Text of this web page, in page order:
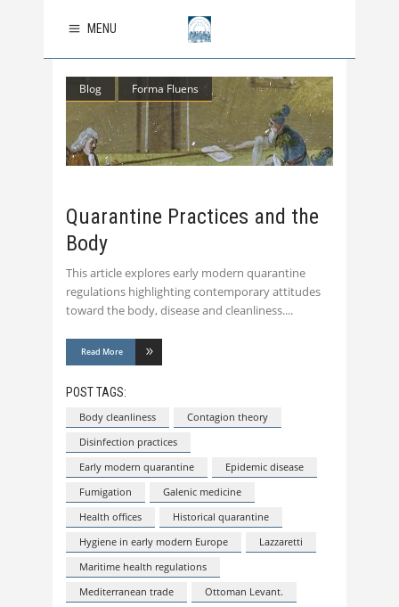
MENU
Blog Forma Fluens
Quarantine Practices and the
Body
This article explores early modern quarantine
regulations highlighting contemporary attitudes
toward the body, disease and cleanliness.
Read More
POST TAGS:
Body cleanliness
Contagion theory
Disinfection practices
Early modern quarantine
Epidemic disease
Fumigation
Galenic medicine
Health offices
Historical quarantine
Hygiene in early modern Europe
Lazzaretti
Maritime health regulations
Mediterranean trade
Ottoman Levant.